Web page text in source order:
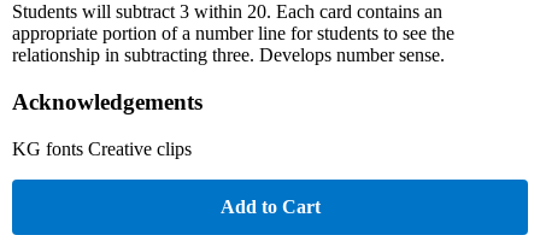
Students will subtract 3 within 20. Each card contains an
appropriate portion of a number line for students to see the
relationship in subtracting three. Develops number sense.
Acknowledgements
KG fonts Creative clips
Add to Cart